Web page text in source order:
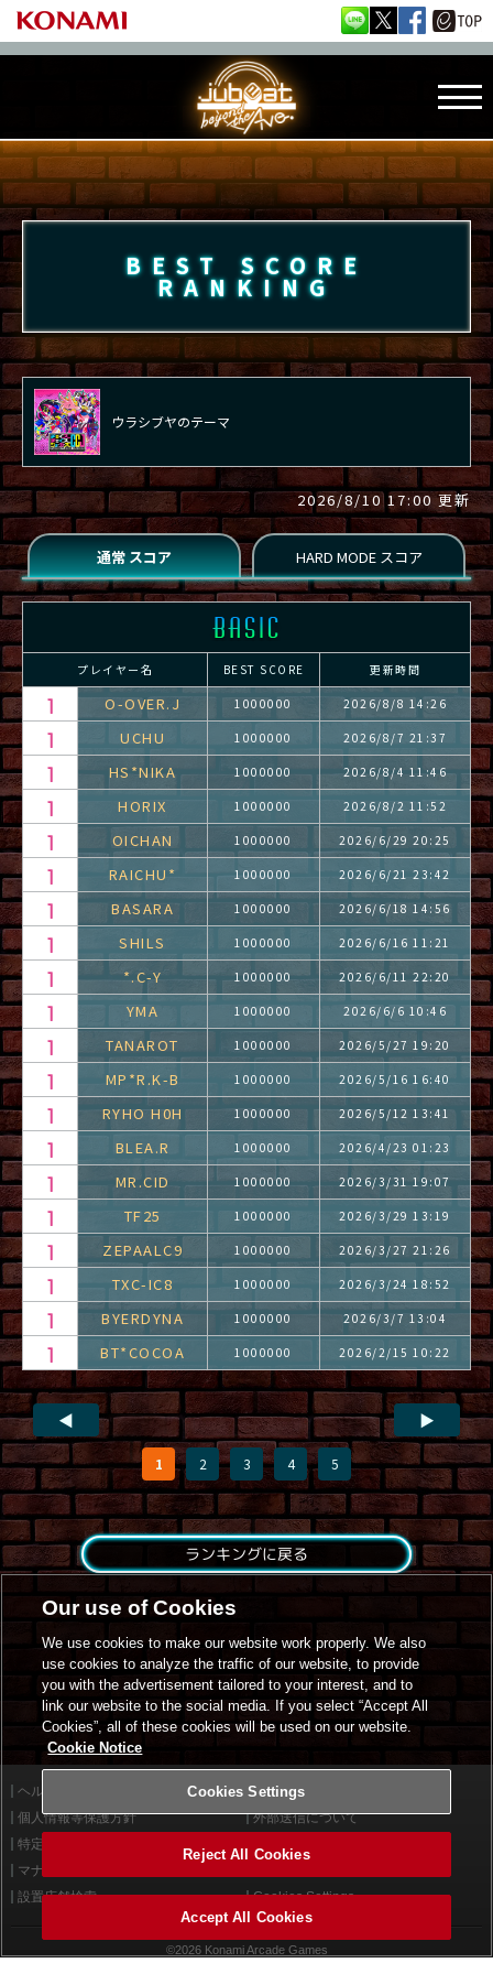
BEST SCORE
RANKING
ウラシブヤのテーマ
2026/8/10 17:00 更新
プレイヤー名 BEST SCORE 更新時間
O-OVER.J 1000000 2026/8/8 14:26
UCHU 1000000 2026/8/7 21:37
HS*NIKA 1000000 2026/8/4 11:46
HORIX 1000000 2026/8/2 11:52
OICHAN 1000000 2026/6/29 20:25
RAICHU* 1000000 2026/6/21 23:42
BASARA 1000000 2026/6/18 14:56
SHILS 1000000 2026/6/16 11:21
*.C-Y 1000000 2026/6/11 22:20
YMA 1000000 2026/6/6 10:46
TANAROT 1000000 2026/5/27 19:20
MP*R.K-B 1000000 2026/5/16 16:40
RYHO H0H 1000000 2026/5/12 13:41
BLEA.R 1000000 2026/4/23 01:23
MR.CID 1000000 2026/3/31 19:07
TF25 1000000 2026/3/29 13:19
ZEPAALC9 1000000 2026/3/27 21:26
TXC-IC8 1000000 2026/3/24 18:52
BYERDYNA 1000000 2026/3/7 13:04
BT*COCOA 1000000 2026/2/15 10:22
◀
1 2 3 4 5
▶
ランキングに戻る
ヘルプ
利用規約
個人情報等保護方針
外部送信について
特定商取引法に基づく表示
マナー＆ルール
設置店舗検索
Cookies Settings
©2026 Konami Arcade Games
Our use of Cookies
We use cookies to make our website work properly. We also
use cookies to analyze the traffic of our website, to provide
you with the advertisement tailored to your interest, and to
link our website to the social media. If you select “Accept All
Cookies”, all of these cookies will be used on our website.
Cookie Notice
Cookies Settings
Reject All Cookies
Accept All Cookies